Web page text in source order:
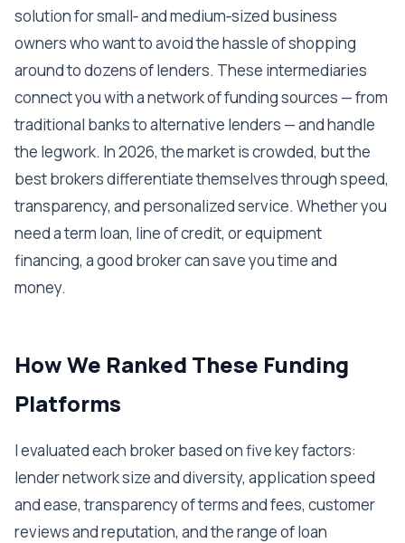
solution for small‑ and medium‑sized business
owners who want to avoid the hassle of shopping
around to dozens of lenders. These intermediaries
connect you with a network of funding sources — from
traditional banks to alternative lenders — and handle
the legwork. In 2026, the market is crowded, but the
best brokers differentiate themselves through speed,
transparency, and personalized service. Whether you
need a term loan, line of credit, or equipment
financing, a good broker can save you time and
money.
How We Ranked These Funding
Platforms
I evaluated each broker based on five key factors:
lender network size and diversity, application speed
and ease, transparency of terms and fees, customer
reviews and reputation, and the range of loan